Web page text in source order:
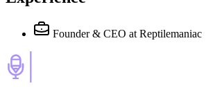
Founder & CEO at Reptilemaniac